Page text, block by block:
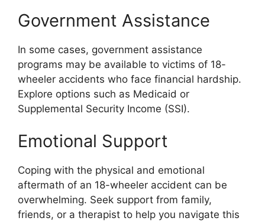
Government Assistance
In some cases, government assistance
programs may be available to victims of 18-
wheeler accidents who face financial hardship.
Explore options such as Medicaid or
Supplemental Security Income (SSI).
Emotional Support
Coping with the physical and emotional
aftermath of an 18-wheeler accident can be
overwhelming. Seek support from family,
friends, or a therapist to help you navigate this